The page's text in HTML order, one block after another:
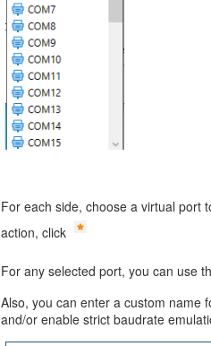
For each side, choose a virtual port
action, click
For any selected port, you can use
Also, you can enter a custom name
and/or enable strict baudrate